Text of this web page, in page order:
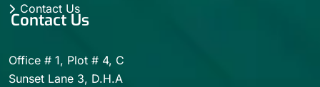
Contact Us
Contact Us
Office # 1, Plot # 4, C
Sunset Lane 3, D.H.A